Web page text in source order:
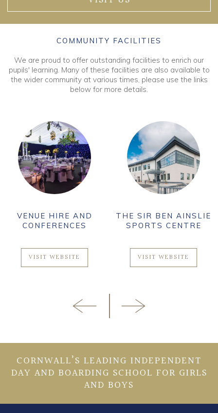
COMMUNITY FACILITIES
We are proud to offer outstanding facilities to enrich our
pupils' learning. Many of these facilities are also available to
the wider community at various times, please use the links
below for more details.
VENUE HIRE AND
CONFERENCES
VISIT WEBSITE
THE SIR BEN AINSLIE
SPORTS CENTRE
VISIT WEBSITE
CORNWALL’S LEADING INDEPENDENT
DAY AND BOARDING SCHOOL FOR GIRLS
AND BOYS